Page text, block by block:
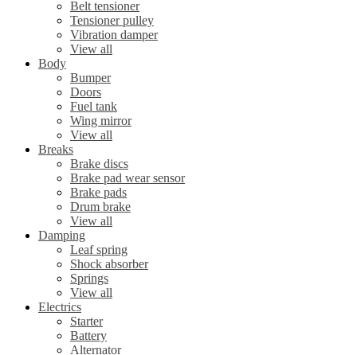
Belt tensioner
Tensioner pulley
Vibration damper
View all
Body
Bumper
Doors
Fuel tank
Wing mirror
View all
Breaks
Brake discs
Brake pad wear sensor
Brake pads
Drum brake
View all
Damping
Leaf spring
Shock absorber
Springs
View all
Electrics
Starter
Battery
Alternator